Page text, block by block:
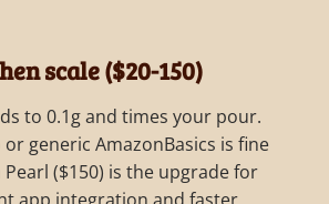
scale ($20-150)
to 0.1g and times your pour.
generic AmazonBasics is fine
Pearl ($150) is the upgrade for